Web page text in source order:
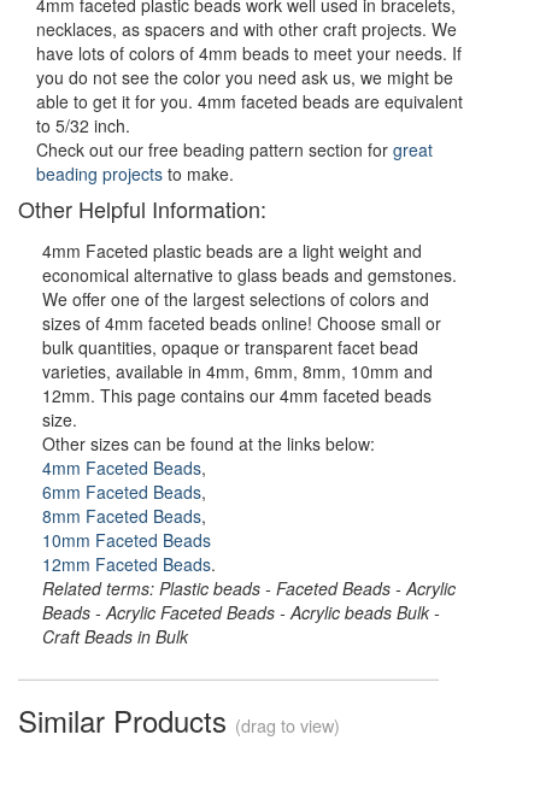
4mm faceted plastic beads work well used in bracelets,
necklaces, as spacers and with other craft projects. We
have lots of colors of 4mm beads to meet your needs. If
you do not see the color you need ask us, we might be
able to get it for you. 4mm faceted beads are equivalent
to 5/32 inch.
Check out our free beading pattern section for great
beading projects to make.
Other Helpful Information:
4mm Faceted plastic beads are a light weight and
economical alternative to glass beads and gemstones.
We offer one of the largest selections of colors and
sizes of 4mm faceted beads online! Choose small or
bulk quantities, opaque or transparent facet bead
varieties, available in 4mm, 6mm, 8mm, 10mm and
12mm. This page contains our 4mm faceted beads
size.
Other sizes can be found at the links below:
4mm Faceted Beads,
6mm Faceted Beads,
8mm Faceted Beads,
10mm Faceted Beads
12mm Faceted Beads.
Related terms: Plastic beads - Faceted Beads - Acrylic
Beads - Acrylic Faceted Beads - Acrylic beads Bulk -
Craft Beads in Bulk
Similar Products (drag to view)